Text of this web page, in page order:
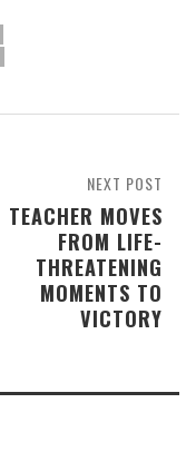
NEXT POST
TEACHER MOVES
FROM LIFE-
THREATENING
MOMENTS TO
VICTORY